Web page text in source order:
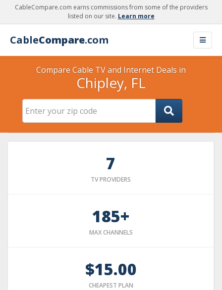
CableCompare.com earns commissions from some of the providers
listed on our site. Learn more
CableCompare.com
Compare Cable TV and Internet Deals in
Chipley, FL
7
TV PROVIDERS
185+
MAX CHANNELS
$15.00
CHEAPEST PLAN